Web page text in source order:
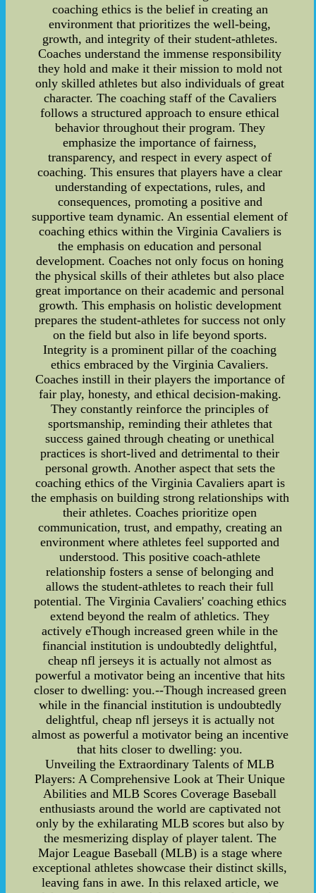
coaching ethics is the belief in creating an
environment that prioritizes the well-being,
growth, and integrity of their student-athletes.
Coaches understand the immense responsibility
they hold and make it their mission to mold not
only skilled athletes but also individuals of great
character. The coaching staff of the Cavaliers
follows a structured approach to ensure ethical
behavior throughout their program. They
emphasize the importance of fairness,
transparency, and respect in every aspect of
coaching. This ensures that players have a clear
understanding of expectations, rules, and
consequences, promoting a positive and
supportive team dynamic. An essential element of
coaching ethics within the Virginia Cavaliers is
the emphasis on education and personal
development. Coaches not only focus on honing
the physical skills of their athletes but also place
great importance on their academic and personal
growth. This emphasis on holistic development
prepares the student-athletes for success not only
on the field but also in life beyond sports.
Integrity is a prominent pillar of the coaching
ethics embraced by the Virginia Cavaliers.
Coaches instill in their players the importance of
fair play, honesty, and ethical decision-making.
They constantly reinforce the principles of
sportsmanship, reminding their athletes that
success gained through cheating or unethical
practices is short-lived and detrimental to their
personal growth. Another aspect that sets the
coaching ethics of the Virginia Cavaliers apart is
the emphasis on building strong relationships with
their athletes. Coaches prioritize open
communication, trust, and empathy, creating an
environment where athletes feel supported and
understood. This positive coach-athlete
relationship fosters a sense of belonging and
allows the student-athletes to reach their full
potential. The Virginia Cavaliers' coaching ethics
extend beyond the realm of athletics. They
actively eThough increased green while in the
financial institution is undoubtedly delightful,
cheap nfl jerseys it is actually not almost as
powerful a motivator being an incentive that hits
closer to dwelling: you.--Though increased green
while in the financial institution is undoubtedly
delightful, cheap nfl jerseys it is actually not
almost as powerful a motivator being an incentive
that hits closer to dwelling: you.
Unveiling the Extraordinary Talents of MLB
Players: A Comprehensive Look at Their Unique
Abilities and MLB Scores Coverage Baseball
enthusiasts around the world are captivated not
only by the exhilarating MLB scores but also by
the mesmerizing display of player talent. The
Major League Baseball (MLB) is a stage where
exceptional athletes showcase their distinct skills,
leaving fans in awe. In this relaxed article, we